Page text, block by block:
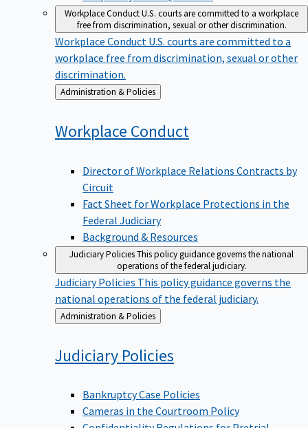
Workplace ConductU.S. courts are committed to a workplace
free from discrimination, sexual or other discrimination.
Workplace Conduct U.S. courts are committed to a
workplace free from discrimination, sexual or other
discrimination.
Back
to
Administration & Policies
Workplace Conduct
Director of Workplace Relations Contracts by
Circuit
Fact Sheet for Workplace Protections in the
Federal Judiciary
Background & Resources
Judiciary PoliciesThis policy guidance governs the national
operations of the federal judiciary.
Judiciary Policies This policy guidance governs the
national operations of the federal judiciary.
Back
to
Administration & Policies
Judiciary Policies
Bankruptcy Case Policies
Cameras in the Courtroom Policy